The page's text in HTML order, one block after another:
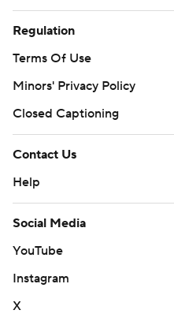
Regulation
Terms Of Use
Minors' Privacy Policy
Closed Captioning
Contact Us
Help
Social Media
YouTube
Instagram
X